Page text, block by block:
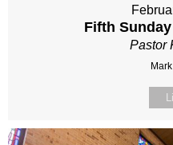
Fifth
Pastor